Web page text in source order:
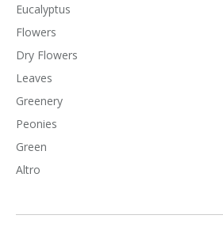
Eucalyptus
Flowers
Dry Flowers
Leaves
Greenery
Peonies
Green
Altro